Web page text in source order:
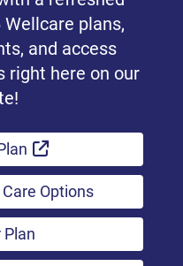
plans,
and access
right here on our
External Link
Options
Plan